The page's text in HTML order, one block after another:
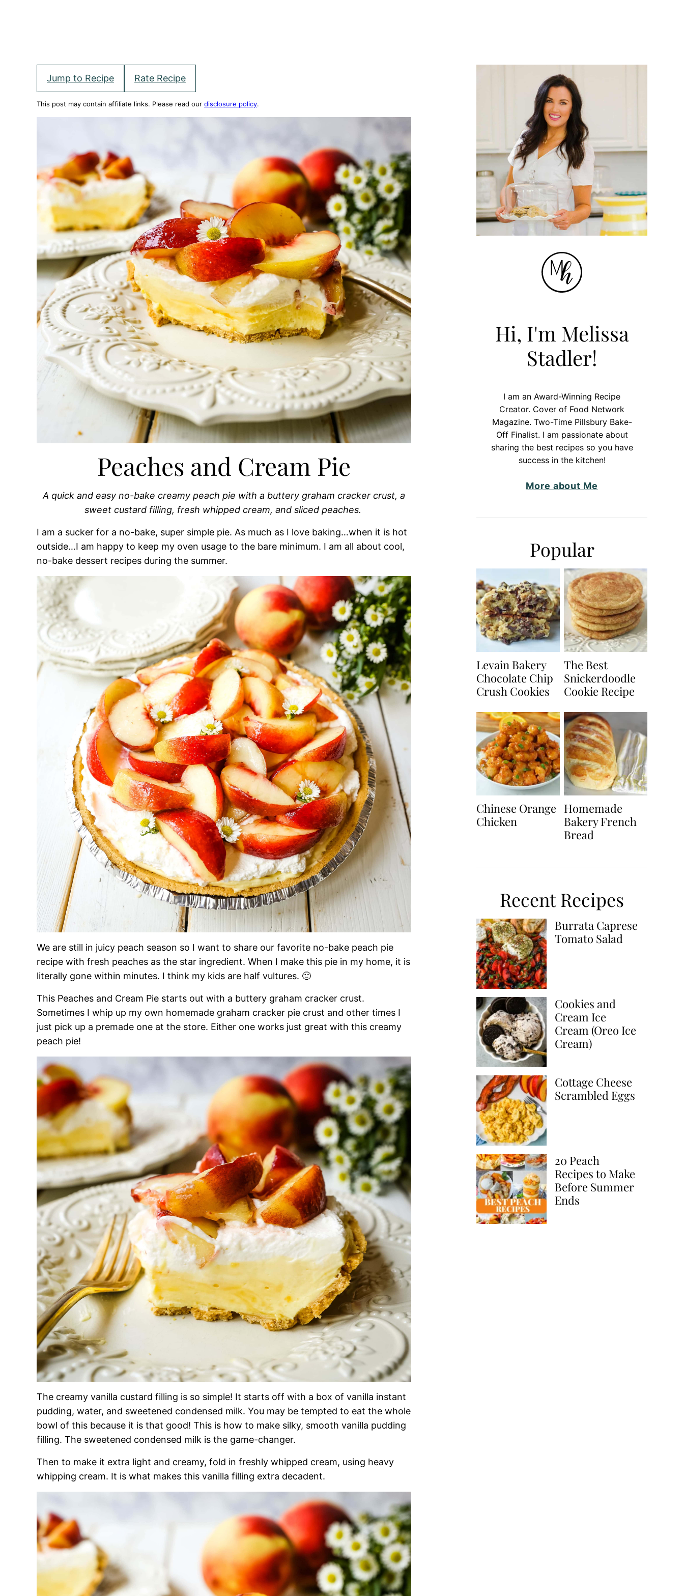
Jump to Recipe Rate Recipe
This post may contain affiliate links. Please read our disclosure policy.
Peaches and Cream Pie
A quick and easy no-bake creamy peach pie with a buttery graham cracker crust, a
sweet custard filling, fresh whipped cream, and sliced peaches.
I am a sucker for a no-bake, super simple pie. As much as I love baking…when it is hot
outside…I am happy to keep my oven usage to the bare minimum. I am all about cool,
no-bake dessert recipes during the summer.
We are still in juicy peach season so I want to share our favorite no-bake peach pie
recipe with fresh peaches as the star ingredient. When I make this pie in my home, it is
literally gone within minutes. I think my kids are half vultures. 🙂
This Peaches and Cream Pie starts out with a buttery graham cracker crust.
Sometimes I whip up my own homemade graham cracker pie crust and other times I
just pick up a premade one at the store. Either one works just great with this creamy
peach pie!
The creamy vanilla custard filling is so simple! It starts off with a box of vanilla instant
pudding, water, and sweetened condensed milk. You may be tempted to eat the whole
bowl of this because it is that good! This is how to make silky, smooth vanilla pudding
filling. The sweetened condensed milk is the game-changer.
Then to make it extra light and creamy, fold in freshly whipped cream, using heavy
whipping cream. It is what makes this vanilla filling extra decadent.
Hi, I'm Melissa
Stadler!
I am an Award-Winning Recipe
Creator. Cover of Food Network
Magazine. Two-Time Pillsbury Bake-
Off Finalist. I am passionate about
sharing the best recipes so you have
success in the kitchen!
More about Me
Popular
Levain Bakery
Chocolate Chip
Crush Cookies
The Best
Snickerdoodle
Cookie Recipe
Chinese Orange
Chicken
Homemade
Bakery French
Bread
Recent Recipes
Burrata Caprese
Tomato Salad
Cookies and
Cream Ice
Cream (Oreo Ice
Cream)
Cottage Cheese
Scrambled Eggs
20 Peach
Recipes to Make
Before Summer
Ends